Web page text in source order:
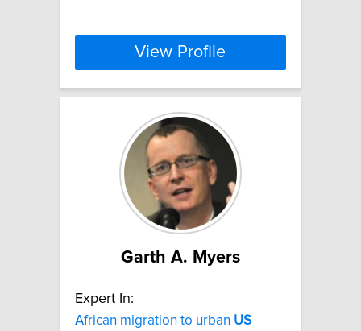
View Profile
Garth A. Myers
Expert In:
African migration to urban US